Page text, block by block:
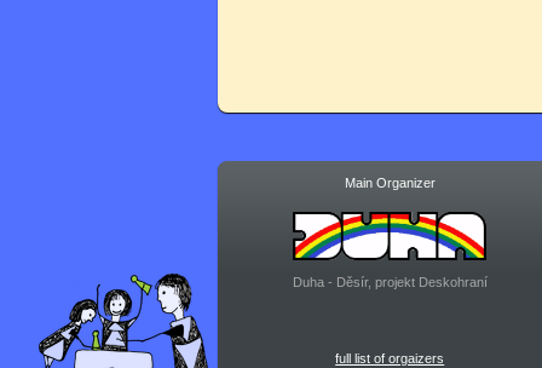
Main Organizer
Duha - Děsír, projekt Deskohraní
full list of orgaizers